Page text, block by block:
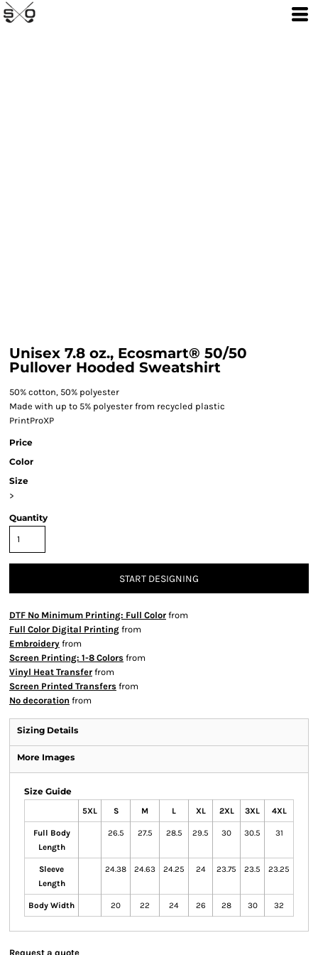
Unisex 7.8 oz., Ecosmart® 50/50
Pullover Hooded Sweatshirt
50% cotton, 50% polyester
Made with up to 5% polyester from recycled plastic
PrintProXP
Price
Color
Size
>
Quantity
START DESIGNING
DTF No Minimum Printing: Full Color from
Full Color Digital Printing from
Embroidery from
Screen Printing: 1-8 Colors from
Vinyl Heat Transfer from
Screen Printed Transfers from
No decoration from
Sizing Details
More Images
Size Guide
5XL S M L XL 2XL 3XL 4XL
Full Body
Length
26.5 27.5 28.5 29.5 30 30.5 31
Sleeve
Length
24.38 24.63 24.25 24 23.75 23.5 23.25
Body Width 20 22 24 26 28 30 32
Request a quote